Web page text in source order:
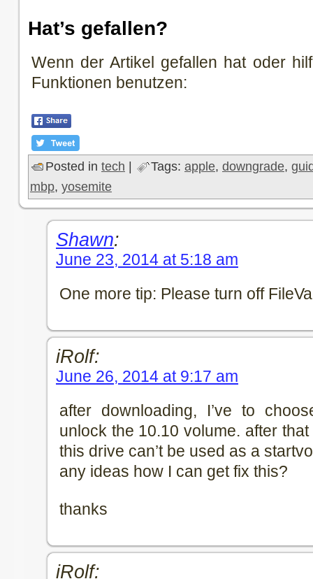
Hat’s gefallen?
Wenn der Artikel gefallen hat oder
Funktionen benutzen:
Posted in tech | Tags: apple, downgrade,
mbp, yosemite
Shawn:
June 23, 2014 at 5:18 am
One more tip: Please turn off
iRolf:
June 26, 2014 at 9:17 am
after downloading, I’ve to
unlock the 10.10 volume. after
this drive can’t be used as a
any ideas how I can get fix this?
thanks
iRolf: